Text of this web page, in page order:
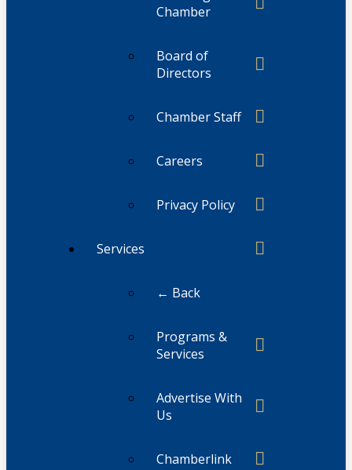
Chamber
Board of
Directors
Chamber Staff
Careers
Privacy Policy
Services
← Back
Programs &
Services
Advertise With
Us
Chamberlink